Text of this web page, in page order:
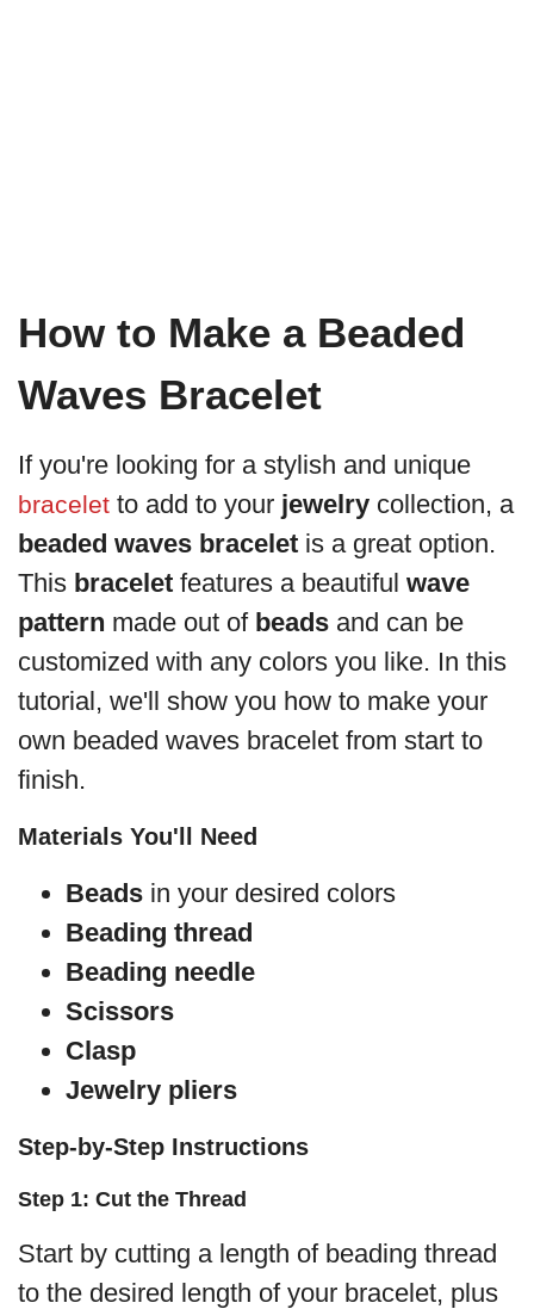
How to Make a Beaded
Waves Bracelet
If you're looking for a stylish and unique
bracelet to add to your jewelry collection, a
beaded waves bracelet is a great option.
This bracelet features a beautiful wave
pattern made out of beads and can be
customized with any colors you like. In this
tutorial, we'll show you how to make your
own beaded waves bracelet from start to
finish.
Materials You'll Need
Beads in your desired colors
Beading thread
Beading needle
Scissors
Clasp
Jewelry pliers
Step-by-Step Instructions
Step 1: Cut the Thread
Start by cutting a length of beading thread
to the desired length of your bracelet, plus